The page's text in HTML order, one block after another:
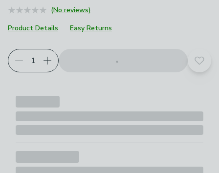
(No reviews)
Product Details
Easy Returns
Add